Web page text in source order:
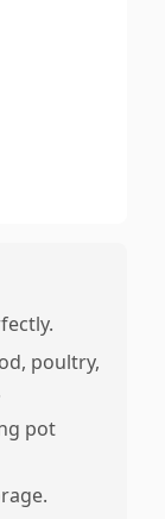
poultry,
pot